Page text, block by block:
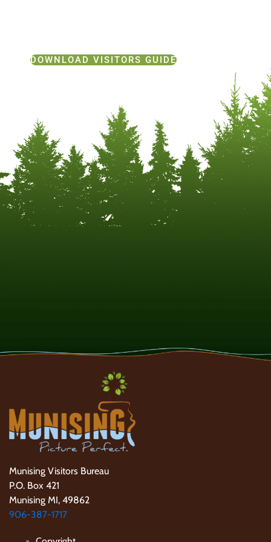
DOWNLOAD VISITORS GUIDE
Munising Visitors Bureau
P.O. Box 421
Munising MI, 49862
906-387-1717